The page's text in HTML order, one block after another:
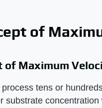
of
of Maximum
tens or
substrate